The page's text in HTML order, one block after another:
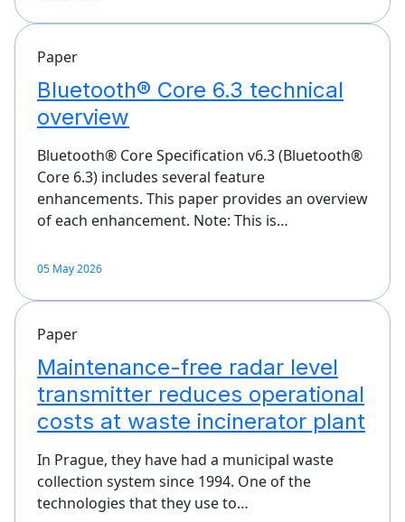
Paper
Bluetooth® Core 6.3 technical
overview
Bluetooth® Core Specification v6.3 (Bluetooth®
Core 6.3) includes several feature
enhancements. This paper provides an overview
of each enhancement. Note: This is…
05 May 2026
Paper
Maintenance-free radar level
transmitter reduces operational
costs at waste incinerator plant
In Prague, they have had a municipal waste
collection system since 1994. One of the
technologies that they use to…